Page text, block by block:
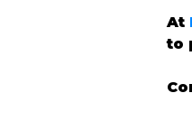
At
to